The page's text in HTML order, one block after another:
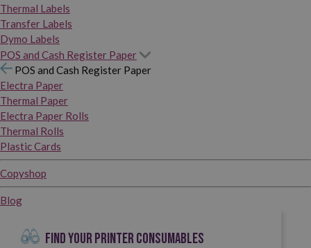
Thermal Labels
Transfer Labels
Dymo Labels
POS and Cash Register Paper
POS and Cash Register Paper
Electra Paper
Thermal Paper
Electra Paper Rolls
Thermal Rolls
Plastic Cards
Copyshop
Blog
FIND YOUR PRINTER CONSUMABLES